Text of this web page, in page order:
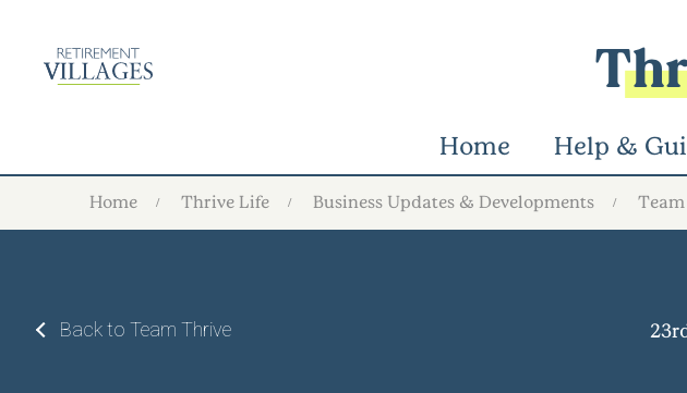
Home Help &
Home Thrive Life Business Updates & Developments
Back to Team Thrive